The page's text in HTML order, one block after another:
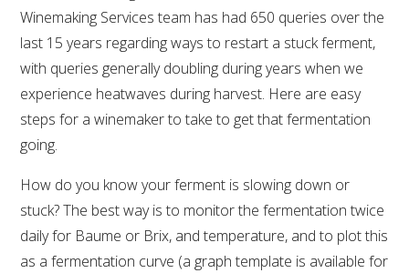
Winemaking Services team has had 650 queries over the
last 15 years regarding ways to restart a stuck ferment,
with queries generally doubling during years when we
experience heatwaves during harvest. Here are easy
steps for a winemaker to take to get that fermentation
going.
How do you know your ferment is slowing down or
stuck? The best way is to monitor the fermentation twice
daily for Baume or Brix, and temperature, and to plot this
as a fermentation curve (a graph template is available for